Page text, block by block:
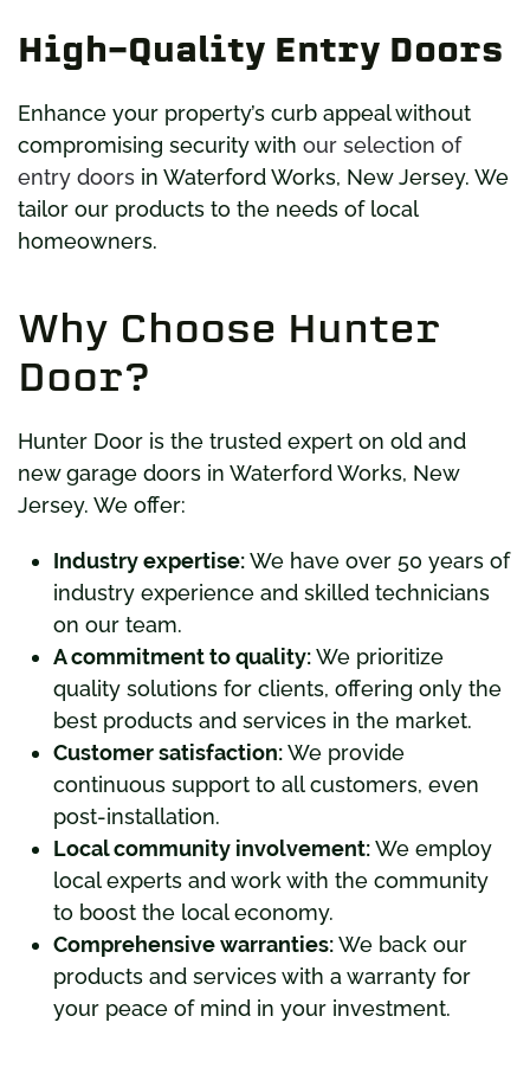
High-Quality Entry Doors
Enhance your property’s curb appeal without
compromising security with our selection of
entry doors in Waterford Works, New Jersey. We
tailor our products to the needs of local
homeowners.
Why Choose Hunter
Door?
Hunter Door is the trusted expert on old and
new garage doors in Waterford Works, New
Jersey. We offer:
Industry expertise:We have over 50 years of
industry experience and skilled technicians
on our team.
A commitment to quality:We prioritize
quality solutions for clients, offering only the
best products and services in the market.
Customer satisfaction:We provide
continuous support to all customers, even
post-installation.
Local community involvement:We employ
local experts and work with the community
to boost the local economy.
Comprehensive warranties:We back our
products and services with a warranty for
your peace of mind in your investment.